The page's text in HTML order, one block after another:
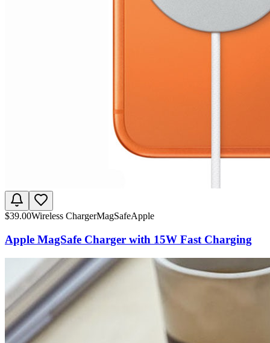
$39.00Wireless ChargerMagSafeApple
Apple MagSafe Charger with 15W Fast Charging